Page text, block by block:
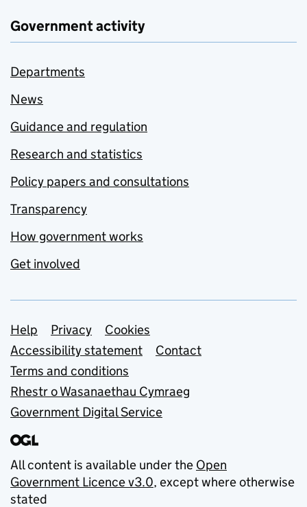
Government activity
Departments
News
Guidance and regulation
Research and statistics
Policy papers and consultations
Transparency
How government works
Get involved
Support links
Help Privacy
Cookies
Accessibility statement
Contact
Terms and conditions
Rhestr o Wasanaethau Cymraeg
Government Digital Service
All content is available under the Open
Government Licence v3.0, except where otherwise
stated